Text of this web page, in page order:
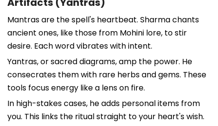
Mantras are the spell's heartbeat. Sharma chants
ancient ones, like those from Mohini lore, to stir
desire. Each word vibrates with intent.
Yantras, or sacred diagrams, amp the power. He
consecrates them with rare herbs and gems. These
tools focus energy like a lens on fire.
In high-stakes cases, he adds personal items from
you. This links the ritual straight to your heart's wish.